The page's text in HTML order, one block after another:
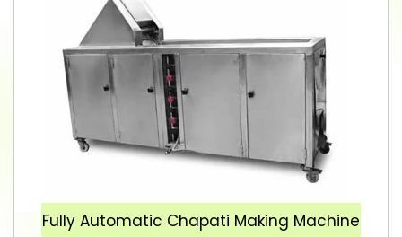
Fully Automatic Chapati Making Machine